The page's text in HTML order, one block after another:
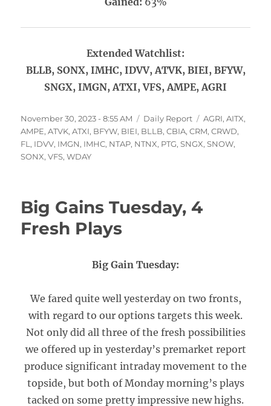
Extended Watchlist:
BLLB, SONX, IMHC, IDVV, ATVK, BIEI, BFYW,
SNGX, IMGN, ATXI, VFS, AMPE, AGRI
Posted
on
November 30, 2023 - 8:55 AM Categories
Daily Report Tags
AGRI,AITX,
AMPE,ATVK,ATXI, BFYW, BIEI, BLLB,CBIA,CRM,CRWD,
FL , IDVV, IMGN, IMHC, NTAP, NTNX, PTG,SNGX,SNOW,
SONX,VFS,WDAY
Big Gains Tuesday, 4
Fresh Plays
Big Gain Tuesday:
We fared quite well yesterday on two fronts,
with regard to our options targets this week.
Not only did all three of the fresh possibilities
we offered up in yesterday’s premarket report
produce significant intraday movement to the
topside, but both of Monday morning’s plays
tacked on some pretty impressive new highs.